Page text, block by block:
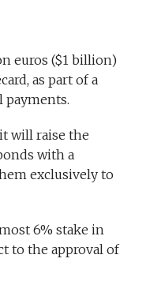
euros ($1 billion)
as part of a
payments.
will raise the
with a
exclusively to
6% stake in
to the approval of